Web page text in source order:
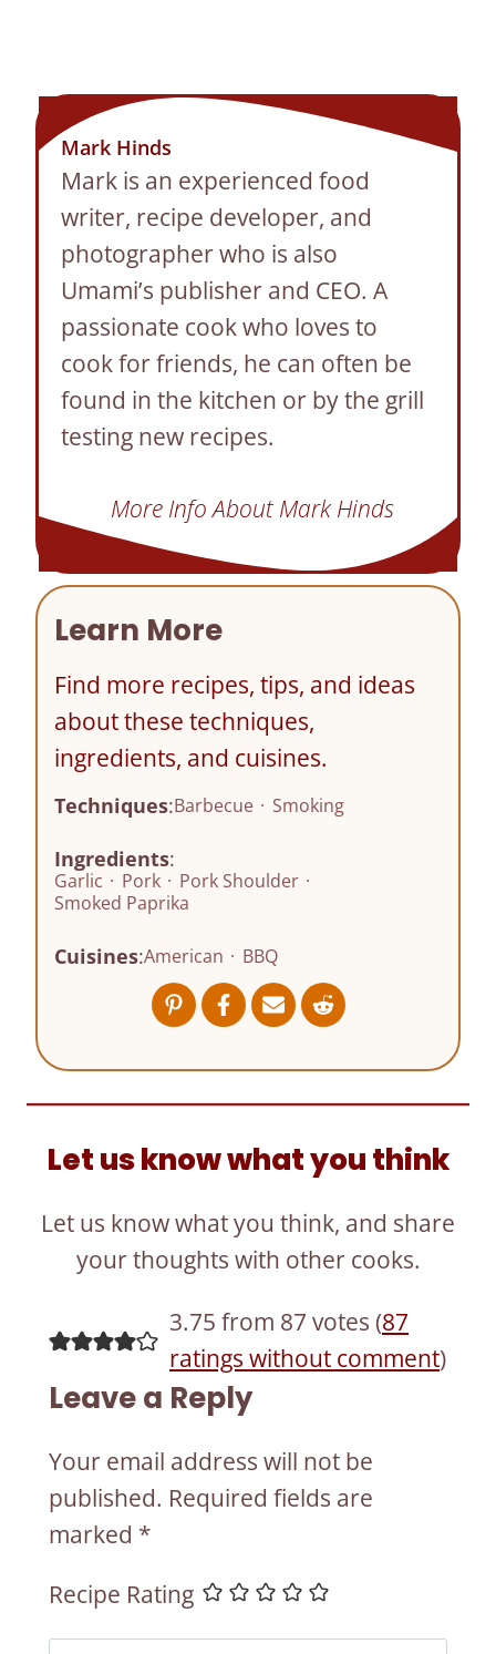
Mark Hinds
Mark is an experienced food
writer, recipe developer, and
photographer who is also
Umami’s publisher and CEO. A
passionate cook who loves to
cook for friends, he can often be
found in the kitchen or by the grill
testing new recipes.
More Info About Mark Hinds
Learn More
Find more recipes, tips, and ideas
about these techniques,
ingredients, and cuisines.
Techniques:Barbecue · Smoking
Ingredients:
Garlic · Pork · Pork Shoulder ·
Smoked Paprika
Cuisines:American · BBQ
Let us know what you think
Let us know what you think, and share
your thoughts with other cooks.
3.75 from 87 votes (87
ratings without comment)
Leave a Reply
Your email address will not be
published. Required fields are
marked *
Recipe Rating